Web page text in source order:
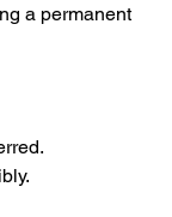
a permanent